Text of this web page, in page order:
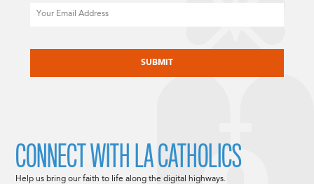
CONNECT WITH LA CATHOLICS
Help us bring our faith to life along the digital highways.